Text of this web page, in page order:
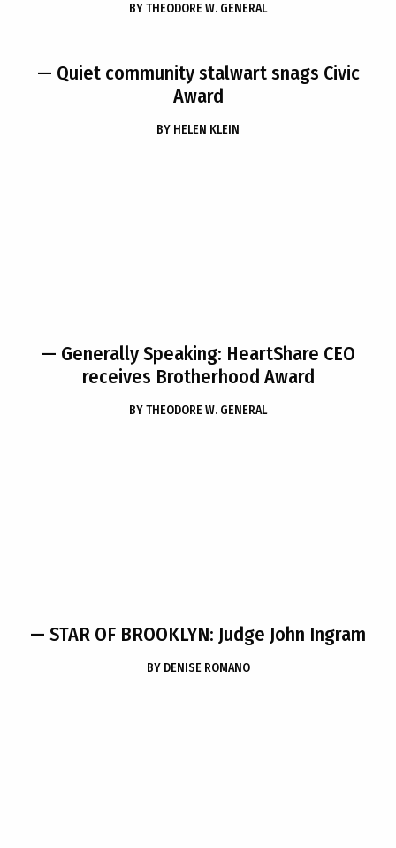
BYTHEODORE W. GENERAL
— Quiet community stalwart snags Civic
Award
BY HELEN KLEIN
— Generally Speaking: HeartShare CEO
receives Brotherhood Award
BYTHEODORE W. GENERAL
— STAR OF BROOKLYN: Judge John Ingram
BY DENISE ROMANO